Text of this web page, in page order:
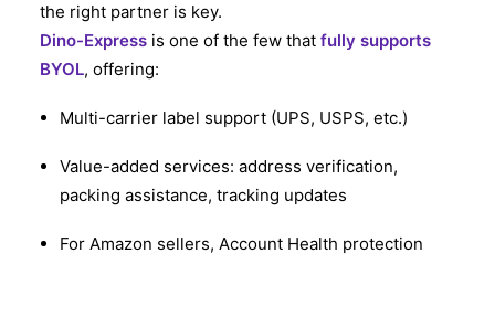
the right partner is key.
Dino-Express is one of the few that fully supports
BYOL, offering:
Multi-carrier label support (UPS, USPS, etc.)
Value-added services: address verification,
packing assistance, tracking updates
For Amazon sellers, Account Health protection